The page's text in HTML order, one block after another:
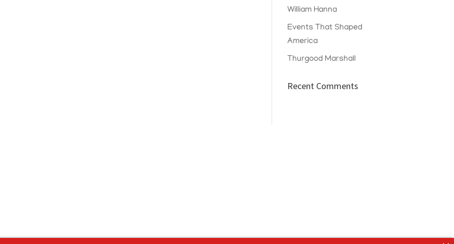
William Hanna
Events That Shaped
America
Thurgood Marshall
Recent Comments